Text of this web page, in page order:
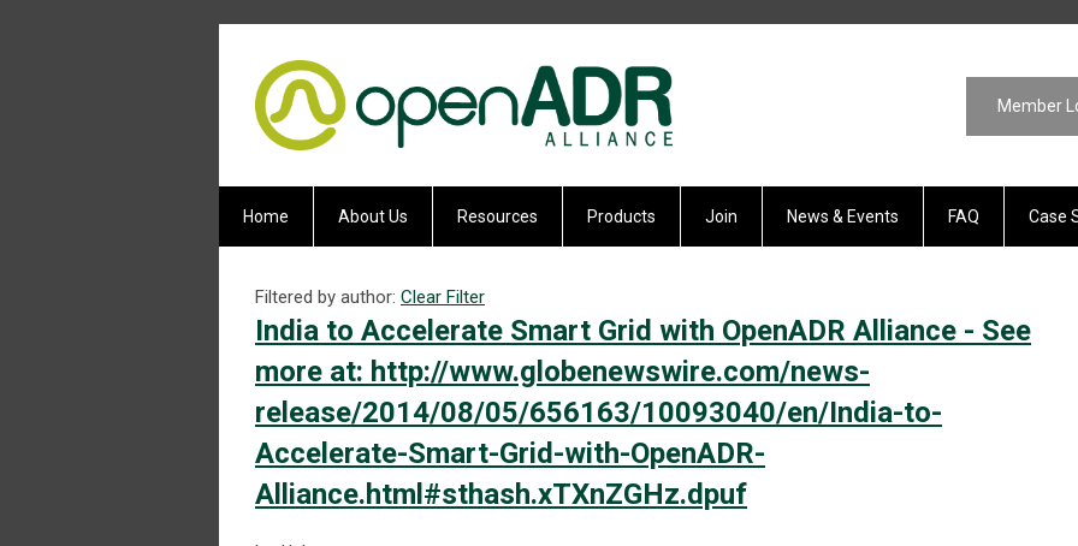
Member
Home About Us Resources Products Join News & Events FAQ Case
Filtered by author: Clear Filter
India to Accelerate Smart Grid with OpenADR Alliance - See
more at: http://www.globenewswire.com/news-
release/2014/08/05/656163/10093040/en/India-to-
Accelerate-Smart-Grid-with-OpenADR-
Alliance.html#sthash.xTXnZGHz.dpuf